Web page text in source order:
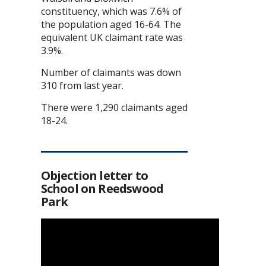
constituency, which was 7.6% of
the population aged 16-64. The
equivalent UK claimant rate was
3.9%.
Number of claimants was down
310 from last year.
There were 1,290 claimants aged
18-24.
Objection letter to
School on Reedswood
Park